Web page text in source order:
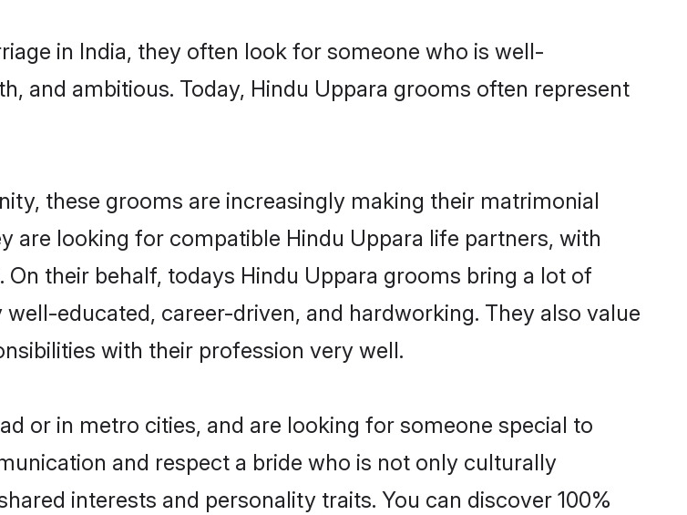
in India, they often look for someone who is well-
and ambitious. Today, Hindu Uppara grooms often represent
these grooms are increasingly making their matrimonial
are looking for compatible Hindu Uppara life partners, with
their behalf, todays Hindu Uppara grooms bring a lot of
educated, career-driven, and hardworking. They also value
with their profession very well.
or in metro cities, and are looking for someone special to
and respect a bride who is not only culturally
interests and personality traits. You can discover 100%